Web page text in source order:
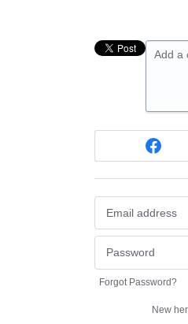
Add a
Forgot Password?
New